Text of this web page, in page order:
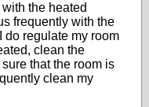
the heated
frequently with the
do regulate my room
clean the
that the room is
clean my